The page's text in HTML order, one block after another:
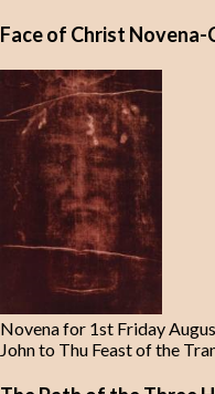
Face of Christ
Novena for 1st Friday
John to Thu Feast of the